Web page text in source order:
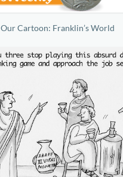
/Our Cartoon: Franklin’s World